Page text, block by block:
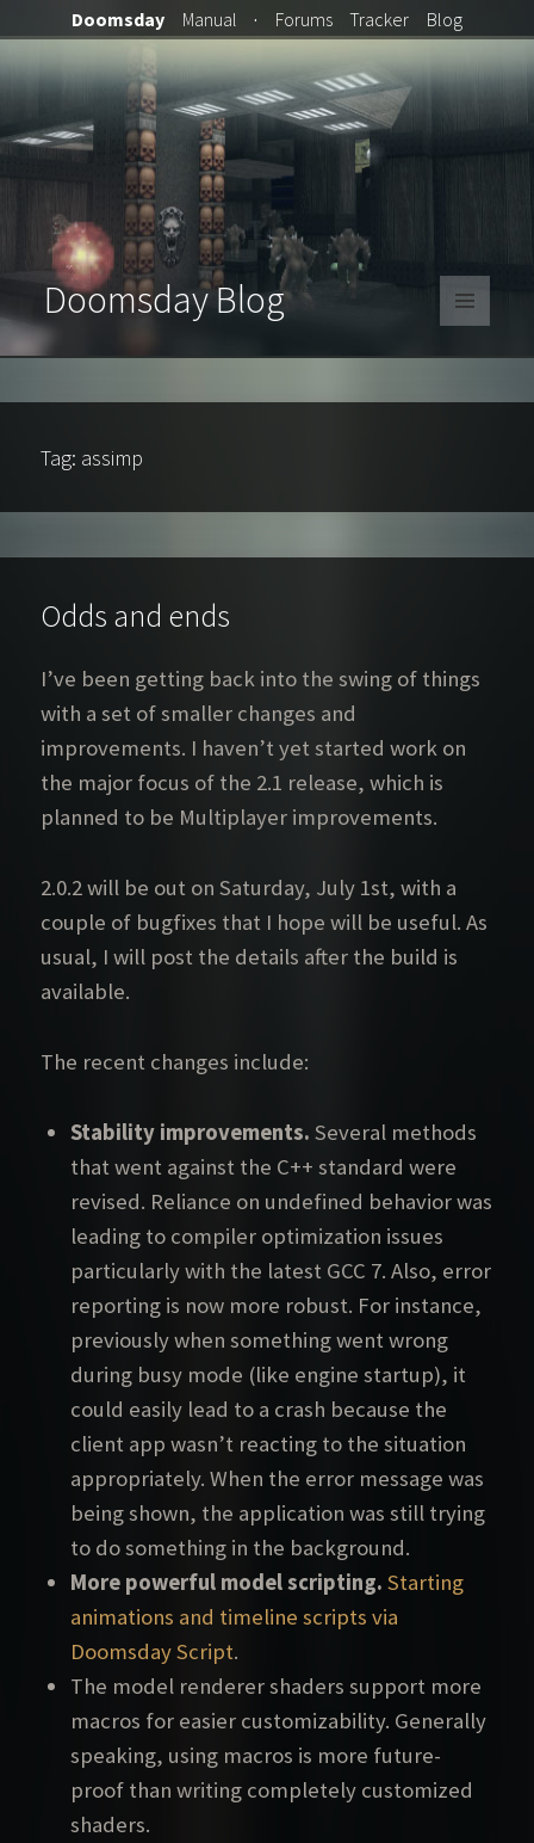
Doomsday Blog
AND
Tag: assimp
Odds and ends
I’ve been getting back into the swing of things
with a set of smaller changes and
improvements. I haven’t yet started work on
the major focus of the 2.1 release, which is
planned to be Multiplayer improvements.
2.0.2 will be out on Saturday, July 1st, with a
couple of bugfixes that I hope will be useful. As
usual, I will post the details after the build is
available.
The recent changes include:
Stability improvements. Several methods
that went against the C++ standard were
revised. Reliance on undefined behavior was
leading to compiler optimization issues
particularly with the latest GCC 7. Also, error
reporting is now more robust. For instance,
previously when something went wrong
during busy mode (like engine startup), it
could easily lead to a crash because the
client app wasn’t reacting to the situation
appropriately. When the error message was
being shown, the application was still trying
to do something in the background.
More powerful model scripting. Starting
animations and timeline scripts via
Doomsday Script.
The model renderer shaders support more
macros for easier customizability. Generally
speaking, using macros is more future-
proof than writing completely customized
shaders.
Doomsday Manual · Forums Tracker Blog